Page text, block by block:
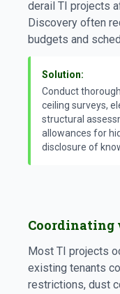
derail TI projects
Discovery often
budgets and
Solution:
Conduct
ceiling surveys,
structural
allowances for
disclosure of
Coordinating
Most TI projects
existing tenants
restrictions, dust